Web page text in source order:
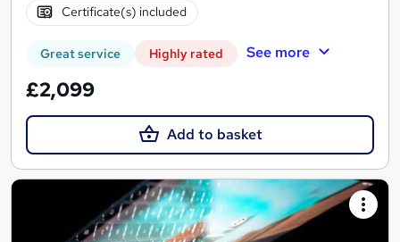
Certificate(s) included
Great service Highly rated See more
£2,099
Add to basket